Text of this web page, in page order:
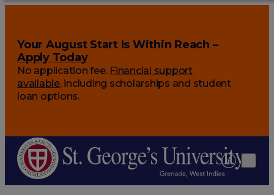
Your August Start Is Within Reach –
Apply Today
No application fee. Financial support
available, including scholarships and student
loan options.